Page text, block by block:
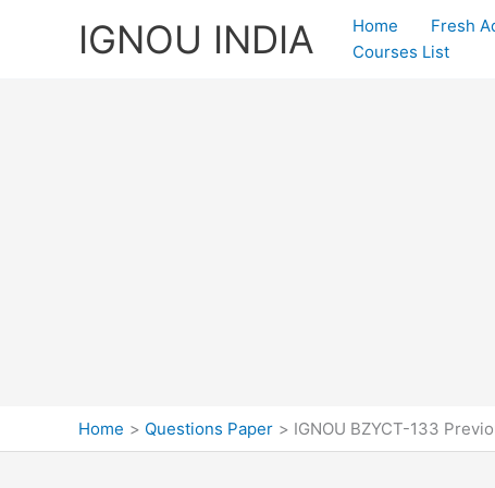
IGNOU INDIA Home Fresh
Courses List
Home Questions Paper IGNOU BZYCT-133